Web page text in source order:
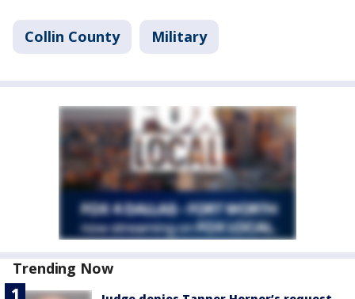
Collin County Military
Trending Now